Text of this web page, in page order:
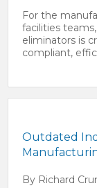
For the
facilities
eliminators is
compliant,
Outdated
By Richard